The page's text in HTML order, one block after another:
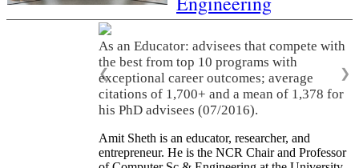
As an Educator: advisees that compete with
the best from top 10 programs with
exceptional career outcomes; average
citations of 1,700+ and a mean of 1,378 for
his PhD advisees (07/2016).
❮ ❯
Amit Sheth is an educator, researcher, and
entrepreneur. He is the NCR Chair and Professor